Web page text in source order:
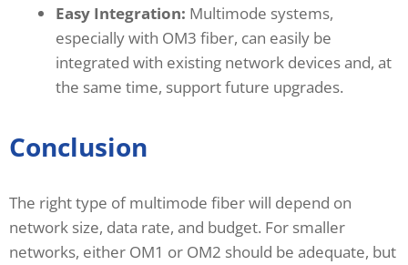
Easy Integration: Multimode systems,
especially with OM3 fiber, can easily be
integrated with existing network devices and, at
the same time, support future upgrades.
Conclusion
The right type of multimode fiber will depend on
network size, data rate, and budget. For smaller
networks, either OM1 or OM2 should be adequate, but